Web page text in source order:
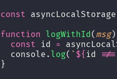
const asyncLocalStorage
function logWithId( msg
const id =
  console.
log( ` ${ id !==
}